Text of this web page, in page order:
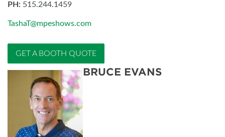
PH: 515.244.1459
TashaT@mpeshows.com
GET A BOOTH QUOTE
BRUCE EVANS